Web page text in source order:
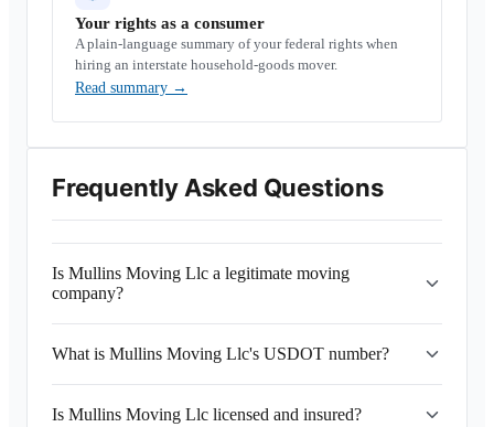
Your rights as a consumer
A plain-language summary of your federal rights when
hiring an interstate household-goods mover.
Read summary →
Frequently Asked Questions
Is Mullins Moving Llc a legitimate moving
company?
What is Mullins Moving Llc's USDOT number?
Is Mullins Moving Llc licensed and insured?